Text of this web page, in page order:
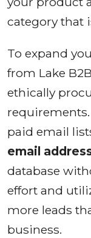
category that
To expand
from Lake
ethically
paid email
email
database
effort and
more leads
business.